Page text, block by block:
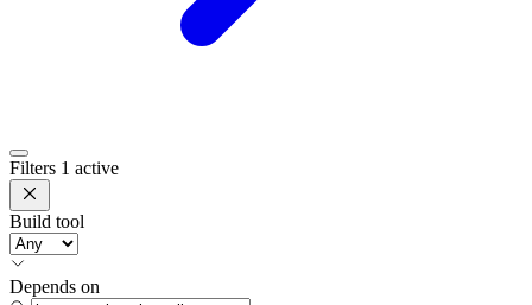
Filters 1 active
Build tool
Depends on